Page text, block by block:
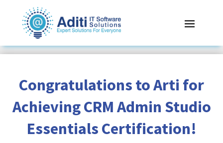
Congratulations to Arti for
Achieving CRM Admin Studio
Essentials Certification!